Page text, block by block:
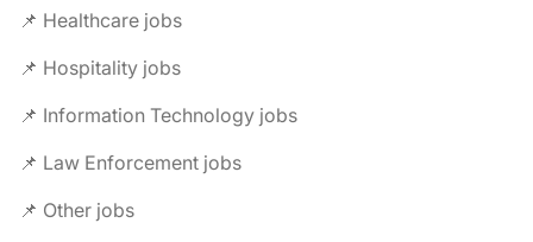
📌 Healthcare jobs
📌 Hospitality jobs
📌 Information Technology jobs
📌 Law Enforcement jobs
📌 Other jobs